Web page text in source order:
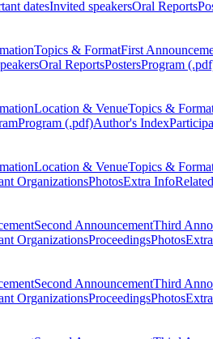
datesInvited speakersOral Reports
Topics & FormatFirst
Oral ReportsPostersProgram
Location & VenueTopics &
Program (.pdf)Author's Index
Location & VenueTopics &
OrganizationsPhotosExtra Info
Second AnnouncementThird
OrganizationsProceedingsPhotos
Second AnnouncementThird
OrganizationsProceedingsPhotos